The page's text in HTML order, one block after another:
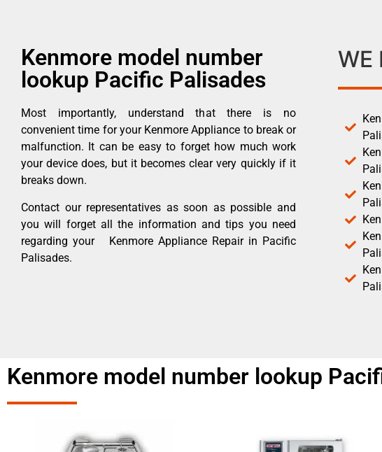
Kenmore model number
lookup Pacific Palisades
Most importantly, understand that there is no
convenient time for your Kenmore Appliance to break or
malfunction. It can be easy to forget how much work
your device does, but it becomes clear very quickly if it
breaks down.
Contact our representatives as soon as possible and
you will forget all the information and tips you need
regarding your Kenmore Appliance Repair in Pacific
Palisades.
WE
Kenmore model number lookup